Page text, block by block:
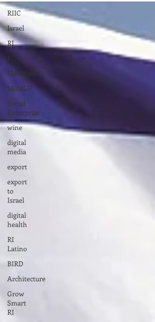
RIIC
Israel
RI
RIIC
MedMates
MindUP
Social
Enterprise
wine
digital
media
export
export
to
Israel
digital
health
RI
Latino
BIRD
Architecture
Grow
Smart
RI